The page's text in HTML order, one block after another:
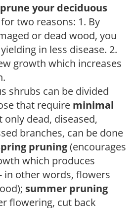
prune your deciduous
for two reasons: 1. By
or dead wood, you
in less disease. 2.
growth which increases
shrubs can be divided
that require minimal
only dead, diseased,
branches, can be done
pruning(encourages
which produces
in other words, flowers
summer pruning
flowering, cut back